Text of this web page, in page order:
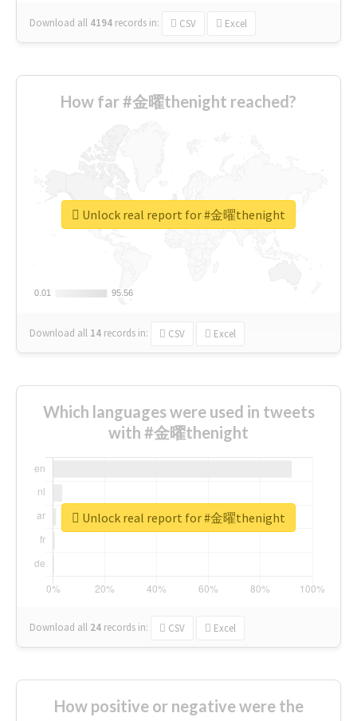
Download all 4194 records in: CSV Excel
How far #金曜thenight reached?
0.01
0.01 95.56
95.56
Download all 14 records in: CSV Excel
Unlock real report for #金曜thenight
Which languages were used in tweets
with #金曜thenight
Download all 24 records in: CSV Excel
Unlock real report for #金曜thenight
How positive or negative were the